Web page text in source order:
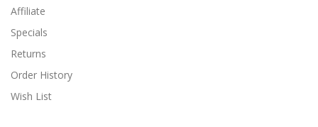
Affiliate
Specials
Returns
Order History
Wish List